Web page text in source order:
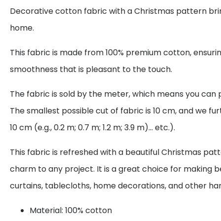
Decorative cotton fabric with a Christmas pattern
home.
This fabric is made from 100% premium cotton,
smoothness that is pleasant to the touch.
The fabric is sold by the meter, which means you can
The smallest possible cut of fabric is 10 cm, and we
10 cm (e.g., 0.2 m; 0.7 m; 1.2 m; 3.9 m)... etc.).
This fabric is refreshed with a beautiful Christmas
charm to any project. It is a great choice for making
curtains, tablecloths, home decorations, and other
Material: 100% cotton